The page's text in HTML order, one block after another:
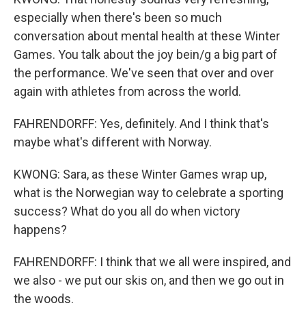
especially when there's been so much
conversation about mental health at these Winter
Games. You talk about the joy bein/g a big part of
the performance. We've seen that over and over
again with athletes from across the world.
FAHRENDORFF: Yes, definitely. And I think that's
maybe what's different with Norway.
KWONG: Sara, as these Winter Games wrap up,
what is the Norwegian way to celebrate a sporting
success? What do you all do when victory
happens?
FAHRENDORFF: I think that we all were inspired, and
we also - we put our skis on, and then we go out in
the woods.